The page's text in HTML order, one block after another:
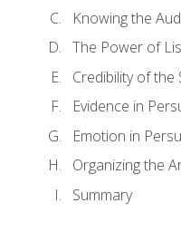
Knowing the
The Power of
Credibility of the
Evidence in
Emotion in
Organizing the
Summary